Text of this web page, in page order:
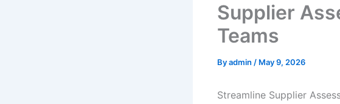
Supplier
Teams
Byadmin / May 9, 2026
Streamline Supplier